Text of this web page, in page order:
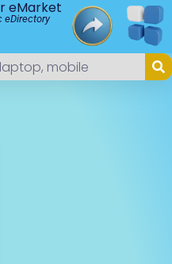
eMarket
eDirectory